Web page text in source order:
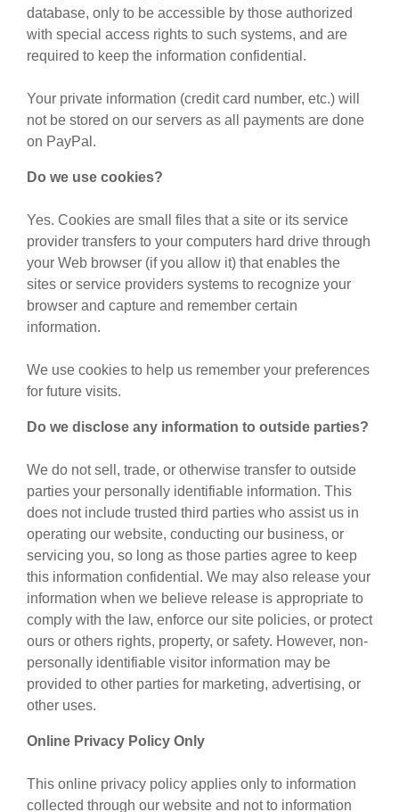
database, only to be accessible by those authorized
with special access rights to such systems, and are
required to keep the information confidential.
Your private information (credit card number, etc.) will
not be stored on our servers as all payments are done
on PayPal.
Do we use cookies?
Yes. Cookies are small files that a site or its service
provider transfers to your computers hard drive through
your Web browser (if you allow it) that enables the
sites or service providers systems to recognize your
browser and capture and remember certain
information.
We use cookies to help us remember your preferences
for future visits.
Do we disclose any information to outside parties?
We do not sell, trade, or otherwise transfer to outside
parties your personally identifiable information. This
does not include trusted third parties who assist us in
operating our website, conducting our business, or
servicing you, so long as those parties agree to keep
this information confidential. We may also release your
information when we believe release is appropriate to
comply with the law, enforce our site policies, or protect
ours or others rights, property, or safety. However, non-
personally identifiable visitor information may be
provided to other parties for marketing, advertising, or
other uses.
Online Privacy Policy Only
This online privacy policy applies only to information
collected through our website and not to information